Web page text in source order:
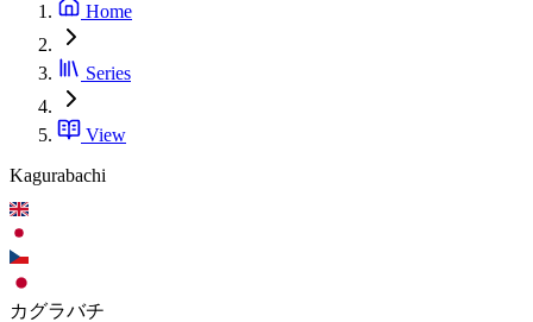
Home
Series
View
Kagurabachi
カグラバチ